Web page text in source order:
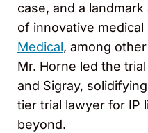
case, and a
of innovative
Medical, among
Mr. Horne led the
and Sigray,
tier trial lawyer for IP
beyond.